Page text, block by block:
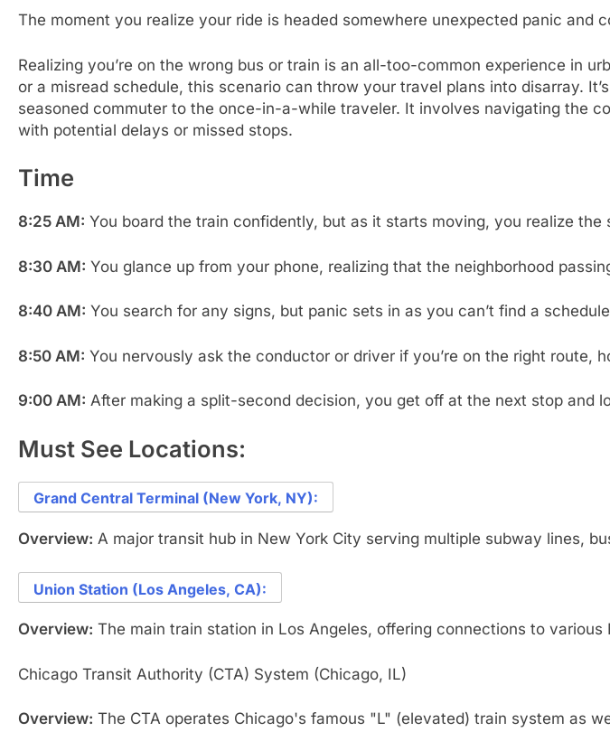
The moment you realize your ride is headed somewhere unexpected panic and
Realizing you’re on the wrong bus or train is an all-too-common experience in
or a misread schedule, this scenario can throw your travel plans into disarray.
seasoned commuter to the once-in-a-while traveler. It involves navigating the
with potential delays or missed stops.
Time
8:25 AM: You board the train confidently, but as it starts moving, you realize
8:30 AM: You glance up from your phone, realizing that the neighborhood
8:40 AM: You search for any signs, but panic sets in as you can’t find a
8:50 AM: You nervously ask the conductor or driver if you’re on the right route,
9:00 AM: After making a split-second decision, you get off at the next stop and
Must See Locations:
Grand Central Terminal (New York, NY):
Overview: A major transit hub in New York City serving multiple subway lines,
Union Station (Los Angeles, CA):
Overview: The main train station in Los Angeles, offering connections to
Chicago Transit Authority (CTA) System (Chicago, IL)
Overview: The CTA operates Chicago's famous "L" (elevated) train system as